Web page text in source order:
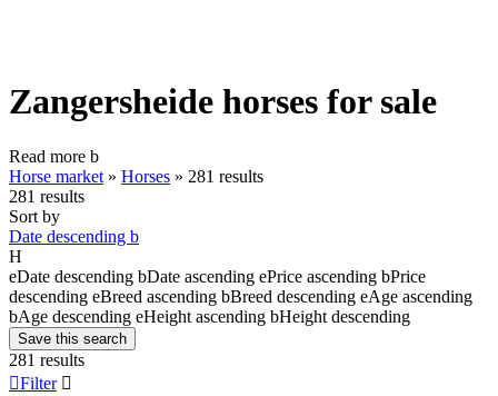
Zangersheide horses for sale
Read more b
Horse market » Horses » 281 results
281 results
Sort by
Date descending b
H
eDate descending bDate ascending ePrice ascending bPrice
descending eBreed ascending bBreed descending eAge ascending
bAge descending eHeight ascending bHeight descending
Save this search
281 results
Filter 